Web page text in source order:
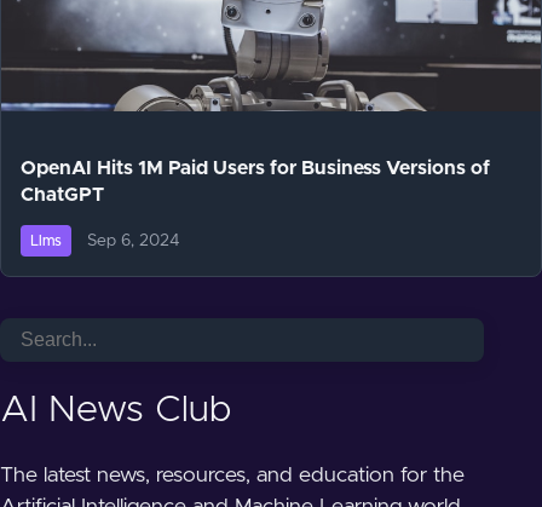
OpenAI Hits 1M Paid Users for Business Versions of
ChatGPT
Llms Sep 6, 2024
AI News Club
The latest news, resources, and education for the